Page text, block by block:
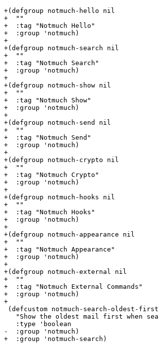
+(defgroup notmuch-hello nil
+  ""
+  :tag "Notmuch Hello"
+  :group 'notmuch)
+
+(defgroup notmuch-search nil
+  ""
+  :tag "Notmuch Search"
+  :group 'notmuch)
+
+(defgroup notmuch-show nil
+  ""
+  :tag "Notmuch Show"
+  :group 'notmuch)
+
+(defgroup notmuch-send nil
+  ""
+  :tag "Notmuch Send"
+  :group 'notmuch)
+
+(defgroup notmuch-crypto nil
+  ""
+  :tag "Notmuch Crypto"
+  :group 'notmuch)
+
+(defgroup notmuch-hooks nil
+  ""
+  :tag "Notmuch Hooks"
+  :group 'notmuch)
+
+(defgroup notmuch-appearance nil
+  ""
+  :tag "Notmuch Appearance"
+  :group 'notmuch)
+
+(defgroup notmuch-external nil
+  ""
+  :tag "Notmuch External Commands"
+  :group 'notmuch)
+
(defcustom notmuch-search-oldest-
"Show the oldest mail first when
   :type 'boolean
-  :group 'notmuch)
+  :group 'notmuch-search)